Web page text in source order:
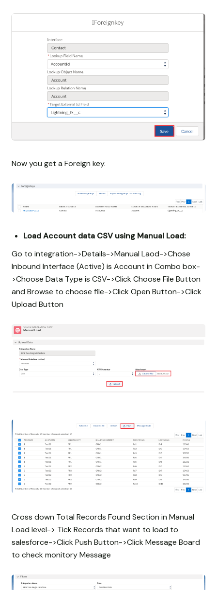
Now you get a Foreign key.
Load Account data CSV using Manual Load:
Go to integration->Details->Manual Laod->Chose
Inbound Interface (Active) is Account in Combo box-
>Choose Data Type is CSV->Click Choose File Button
and Browse to choose file->Click Open Button->Click
Upload Button
Cross down Total Records Found Section in Manual
Load level-> Tick Records that want to load to
salesforce->Click Push Button->Click Message Board
to check monitory Message